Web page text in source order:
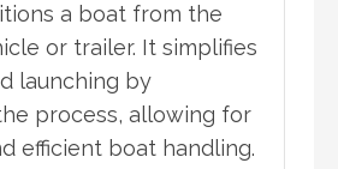
a boat from the
or trailer. It simplifies
launching by
process, allowing for
efficient boat handling.